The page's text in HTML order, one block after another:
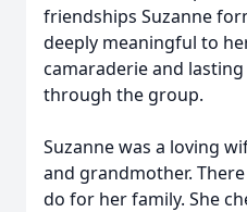
friendships Suzanne
deeply meaningful to
camaraderie and
through the group.
Suzanne was a loving
and grandmother.
do for her family. She